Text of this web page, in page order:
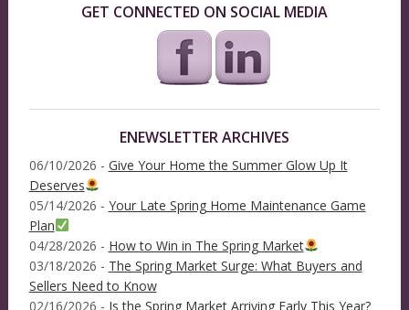
GET CONNECTED ON SOCIAL MEDIA
ENEWSLETTER ARCHIVES
06/10/2026 - Give Your Home the Summer Glow Up It
Deserves
05/14/2026 - Your Late Spring Home Maintenance Game
Plan
04/28/2026 - How to Win in The Spring Market
03/18/2026 - The Spring Market Surge: What Buyers and
Sellers Need to Know
02/16/2026 - Is the Spring Market Arriving Early This Year?